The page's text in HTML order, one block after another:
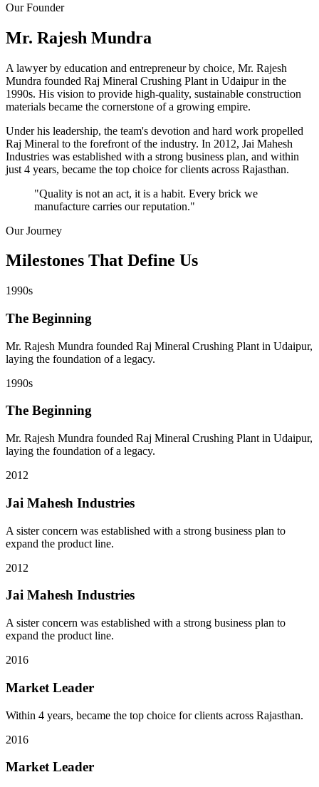
Our Founder
Mr. Rajesh Mundra
A lawyer by education and entrepreneur by choice, Mr. Rajesh
Mundra founded Raj Mineral Crushing Plant in Udaipur in the
1990s. His vision to provide high-quality, sustainable construction
materials became the cornerstone of a growing empire.
Under his leadership, the team's devotion and hard work propelled
Raj Mineral to the forefront of the industry. In 2012, Jai Mahesh
Industries was established with a strong business plan, and within
just 4 years, became the top choice for clients across Rajasthan.
"Quality is not an act, it is a habit. Every brick we
manufacture carries our reputation."
Our Journey
Milestones That Define Us
1990s
The Beginning
Mr. Rajesh Mundra founded Raj Mineral Crushing Plant in Udaipur,
laying the foundation of a legacy.
1990s
The Beginning
Mr. Rajesh Mundra founded Raj Mineral Crushing Plant in Udaipur,
laying the foundation of a legacy.
2012
Jai Mahesh Industries
A sister concern was established with a strong business plan to
expand the product line.
2012
Jai Mahesh Industries
A sister concern was established with a strong business plan to
expand the product line.
2016
Market Leader
Within 4 years, became the top choice for clients across Rajasthan.
2016
Market Leader